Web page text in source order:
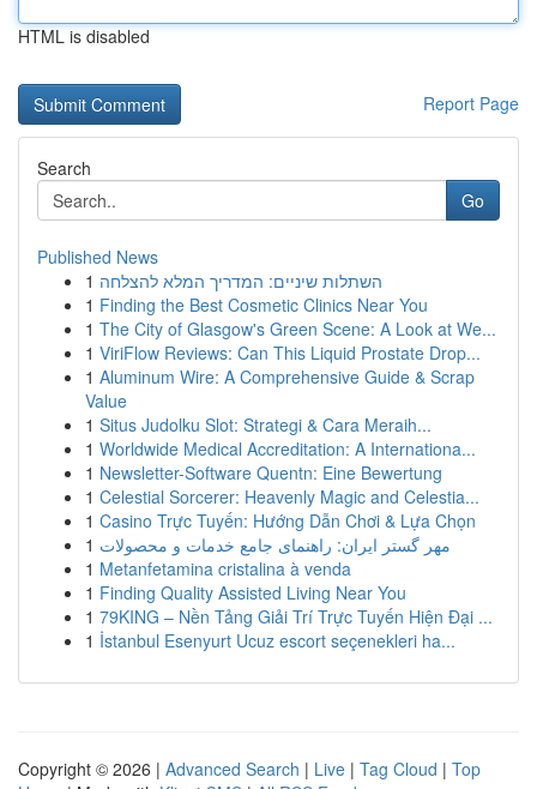
HTML is disabled
Report Page
Search
Go
Published News
1 השתלות שיניים: המדריך המלא להצלחה
1 Finding the Best Cosmetic Clinics Near You
1 The City of Glasgow's Green Scene: A Look at We...
1 ViriFlow Reviews: Can This Liquid Prostate Drop...
1 Aluminum Wire: A Comprehensive Guide & Scrap
Value
1 Situs Judolku Slot: Strategi & Cara Meraih...
1 Worldwide Medical Accreditation: A Internationa...
1 Newsletter-Software Quentn: Eine Bewertung
1 Celestial Sorcerer: Heavenly Magic and Celestia...
1 Casino Trực Tuyến: Hướng Dẫn Chơi & Lựa Chọn
1 مهر گستر ایران: راهنمای جامع خدمات و محصولات
1 Metanfetamina cristalina à venda
1 Finding Quality Assisted Living Near You
1 79KING – Nền Tảng Giải Trí Trực Tuyến Hiện Đại ...
1 İstanbul Esenyurt Ucuz escort seçenekleri ha...
Copyright © 2026 | Advanced Search | Live | Tag Cloud | Top